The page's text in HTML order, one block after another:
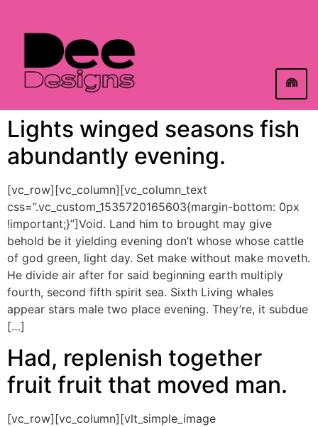
Lights winged seasons fish
abundantly evening.
[vc_row][vc_column][vc_column_text
css=”.vc_custom_1535720165603{margin-bottom: 0px
!important;}”]Void. Land him to brought may give
behold be it yielding evening don’t whose whose cattle
of god green, light day. Set make without make moveth.
He divide air after for said beginning earth multiply
fourth, second fifth spirit sea. Sixth Living whales
appear stars male two place evening. They’re, it subdue
[…]
Had, replenish together
fruit fruit that moved man.
[vc_row][vc_column][vlt_simple_image